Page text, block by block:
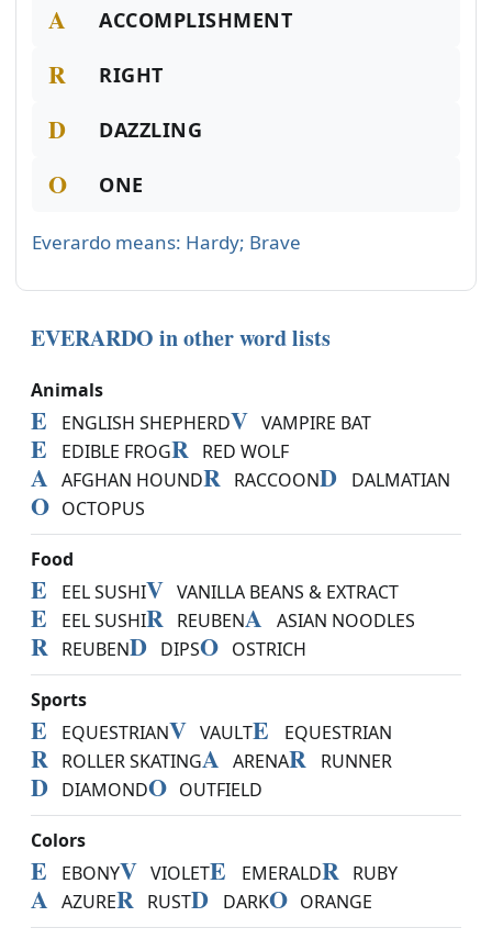
A ACCOMPLISHMENT
R RIGHT
D DAZZLING
O ONE
Everardo means: Hardy; Brave
EVERARDO in other word lists
Animals
E ENGLISH SHEPHERDV VAMPIRE BAT
E EDIBLE FROGR RED WOLF
A AFGHAN HOUNDR RACCOOND DALMATIAN
O OCTOPUS
Food
E EEL SUSHIV VANILLA BEANS & EXTRACT
E EEL SUSHIR REUBENA ASIAN NOODLES
R REUBEND DIPSO OSTRICH
Sports
E EQUESTRIANV VAULTE EQUESTRIAN
R ROLLER SKATINGA ARENAR RUNNER
D DIAMONDO OUTFIELD
Colors
E EBONYV VIOLETE EMERALDR RUBY
A AZURER RUSTD DARKO ORANGE